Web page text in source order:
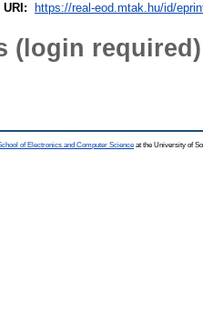
URI:
https://real-eod.mtak.hu/id/
(login required)
of Electronics and Computer Science at the University of